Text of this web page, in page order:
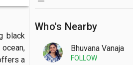
Who's Nearby
Bhuvana Vanaja
FOLLOW
black
a